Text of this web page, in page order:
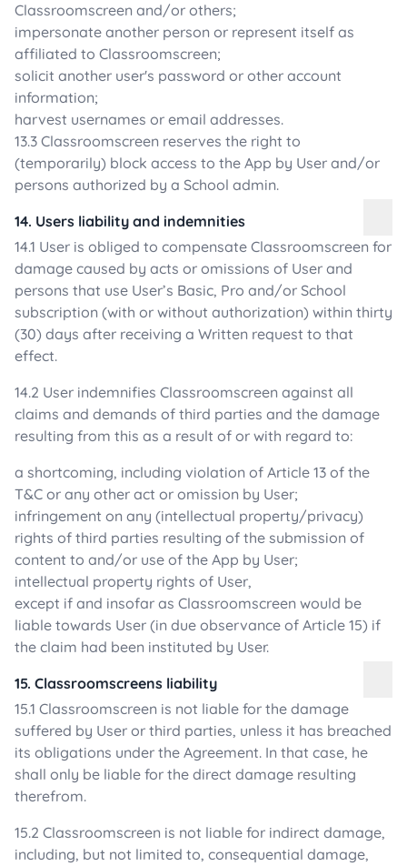
Classroomscreen and/or others;
impersonate another person or represent itself as
affiliated to Classroomscreen;
solicit another user's password or other account
information;
harvest usernames or email addresses.
13.3 Classroomscreen reserves the right to
(temporarily) block access to the App by User and/or
persons authorized by a School admin.
14. Users liability and indemnities
14.1 User is obliged to compensate Classroomscreen for
damage caused by acts or omissions of User and
persons that use User’s Basic, Pro and/or School
subscription (with or without authorization) within thirty
(30) days after receiving a Written request to that
effect.
14.2 User indemnifies Classroomscreen against all
claims and demands of third parties and the damage
resulting from this as a result of or with regard to:
a shortcoming, including violation of Article 13 of the
T&C or any other act or omission by User;
infringement on any (intellectual property/privacy)
rights of third parties resulting of the submission of
content to and/or use of the App by User;
intellectual property rights of User,
except if and insofar as Classroomscreen would be
liable towards User (in due observance of Article 15) if
the claim had been instituted by User.
15. Classroomscreens liability
15.1 Classroomscreen is not liable for the damage
suffered by User or third parties, unless it has breached
its obligations under the Agreement. In that case, he
shall only be liable for the direct damage resulting
therefrom.
15.2 Classroomscreen is not liable for indirect damage,
including, but not limited to, consequential damage,